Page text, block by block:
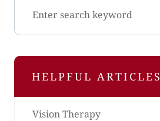
HELPFUL ARTICLES
Vision Therapy